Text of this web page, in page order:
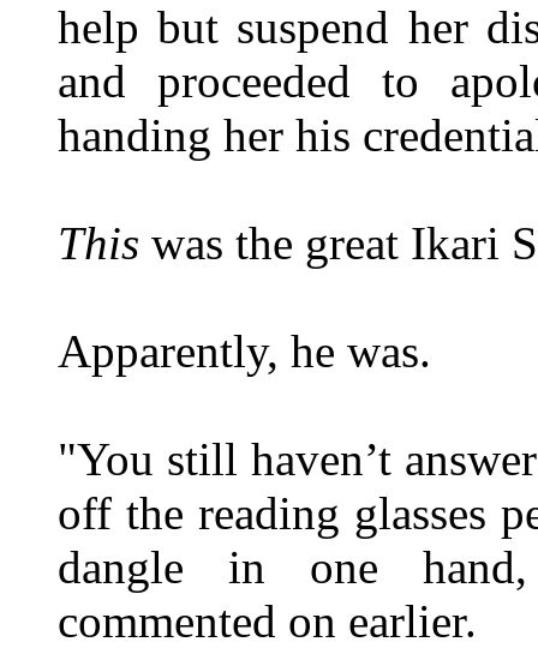
help but suspend her
and proceeded to
handing her his
This was the great Ikari
Apparently, he was.
"You still haven’t
off the reading glasses
dangle in one
commented on earlier.